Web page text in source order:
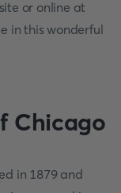
or online at
in this wonderful
Chicago
in 1879 and